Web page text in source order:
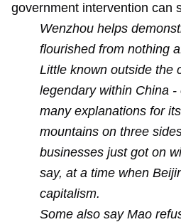
government intervention can
Wenzhou helps
flourished from nothing
Little known outside the
legendary within China
many explanations for
mountains on three
businesses just got on
say, at a time when
capitalism.
Some also say Mao